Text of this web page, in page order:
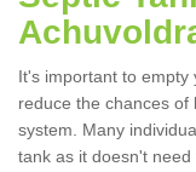
It's important to empty
reduce the chances
system. Many
tank as it doesn't